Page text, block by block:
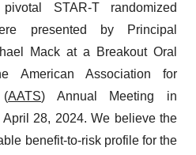
STAR-T randomized
presented by Principal
Mack at a Breakout Oral
American Association for
(AATS) Annual Meeting in
28, 2024. We believe the
benefit-to-risk profile for the